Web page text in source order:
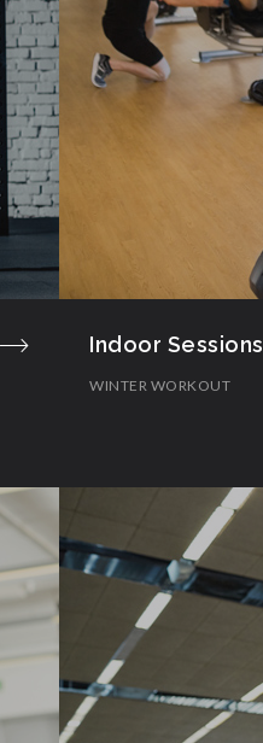
Indoor Sessions
WINTER WORKOUT